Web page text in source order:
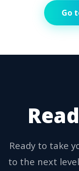
Go
Ready to take
to the next